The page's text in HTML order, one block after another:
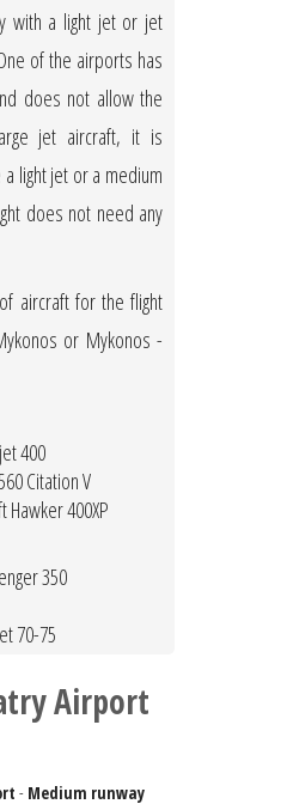
with a light jet or jet
of the airports has
does not allow the
jet aircraft, it is
light jet or a medium
does not need any
aircraft for the flight
or Mykonos -
400
Citation V
Hawker 400XP
350
70-75
Airport
- Medium runway